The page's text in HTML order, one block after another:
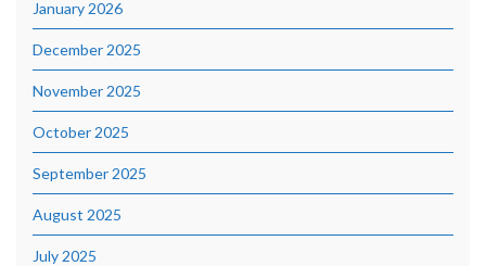
January 2026
December 2025
November 2025
October 2025
September 2025
August 2025
July 2025